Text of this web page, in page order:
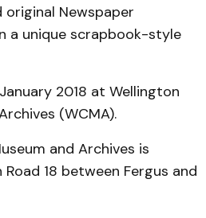
Newspaper
a unique scrapbook-style
2018 at Wellington
(WCMA).
and Archives is
18 between Fergus and